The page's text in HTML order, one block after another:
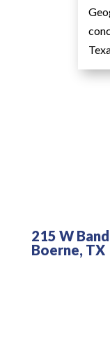
215 W
Boerne, TX